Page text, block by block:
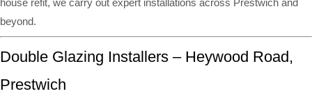
house refit, we carry out expert installations across Prestwich and
beyond.
Double Glazing Installers – Heywood Road,
Prestwich